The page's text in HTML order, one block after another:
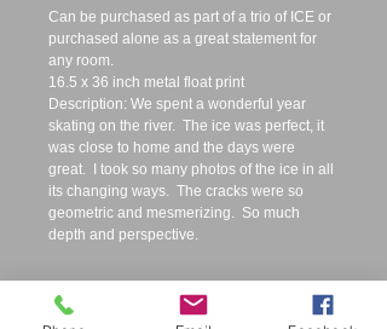
Can be purchased as part of a trio of ICE or
purchased alone as a great statement for
any room.
16.5 x 36 inch metal float print
Description: We spent a wonderful year
skating on the river.  The ice was perfect, it
was close to home and the days were
great.  I took so many photos of the ice in all
its changing ways.  The cracks were so
geometric and mesmerizing.  So much
depth and perspective.